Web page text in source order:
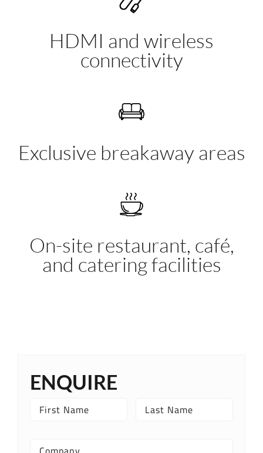
HDMI and wireless
connectivity
Exclusive breakaway areas
On-site restaurant, café,
and catering facilities
ENQUIRE